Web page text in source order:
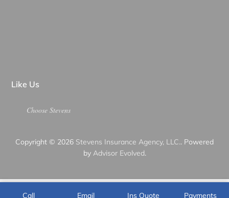
Call Email Ins Quote Payments
Like Us
Choose Stevens
Copyright © 2026 Stevens Insurance Agency, LLC.. Powered
by Advisor Evolved.